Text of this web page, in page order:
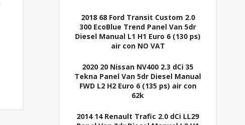
2018 68 Ford Transit Custom 2.0
300 EcoBlue Trend Panel Van 5dr
Diesel Manual L1 H1 Euro 6 (130 ps)
air con NO VAT
2020 20 Nissan NV400 2.3 dCi 35
Tekna Panel Van 5dr Diesel Manual
FWD L2 H2 Euro 6 (135 ps) air con
62k
2014 14 Renault Trafic 2.0 dCi LL29